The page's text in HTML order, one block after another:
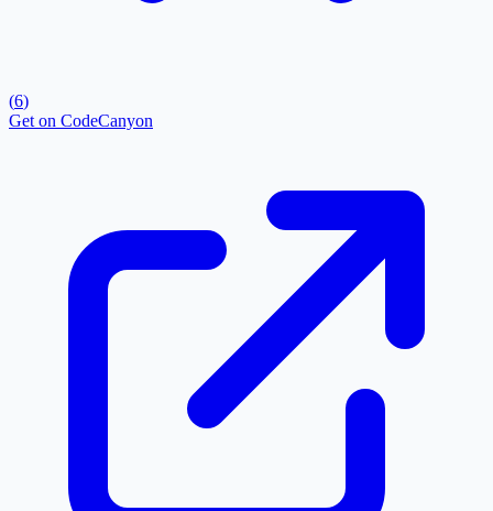
(6)
Get on CodeCanyon